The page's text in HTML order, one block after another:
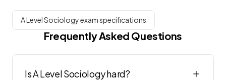
A Level Sociology exam specifications
Frequently Asked Questions
Is A Level Sociology hard?